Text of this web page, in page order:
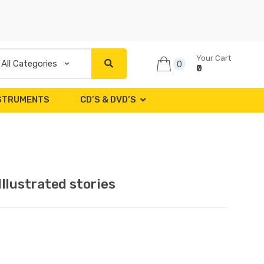
0
Your Cart
₹0
CD’S & DVD’S
stories